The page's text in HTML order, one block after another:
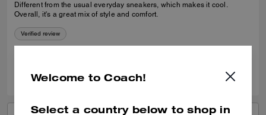
Different from the usual everyday sneakers, which makes it cool.
Overall, it's a great mix of style and comfort.
Verified review
Welcome to Coach!
Select a country below to shop in